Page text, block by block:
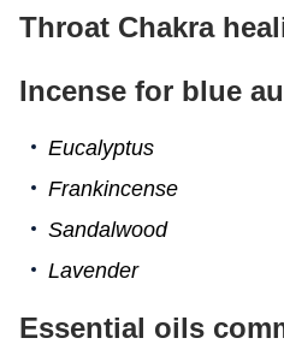
Throat Chakra
Incense for blue
Eucalyptus
Frankincense
Sandalwood
Lavender
Essential oils